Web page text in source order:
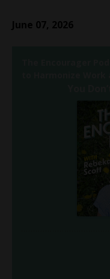
June 07, 2026